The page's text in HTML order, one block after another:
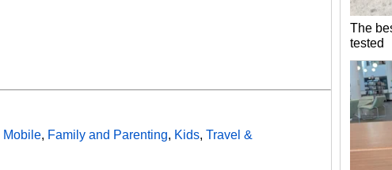
Mobile, Family and Parenting, Kids, Travel &
The
tested